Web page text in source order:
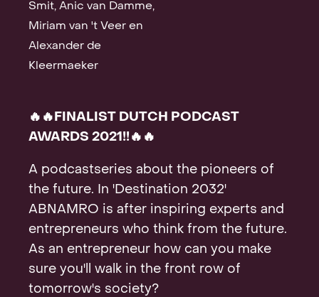
Contact
Smit, Anic van Damme,
Miriam van 't Veer en
Alexander de
Kleermaeker
🔥🔥FINALIST DUTCH PODCAST
AWARDS 2021!!🔥🔥
A podcastseries about the pioneers of
the future. In 'Destination 2032'
ABNAMRO is after inspiring experts and
entrepreneurs who think from the future.
As an entrepreneur how can you make
sure you'll walk in the front row of
tomorrow's society?